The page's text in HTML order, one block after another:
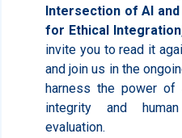
Intersection of AI
for Ethical
invite you to read it
and join us in the
harness the power of
integrity and
evaluation.